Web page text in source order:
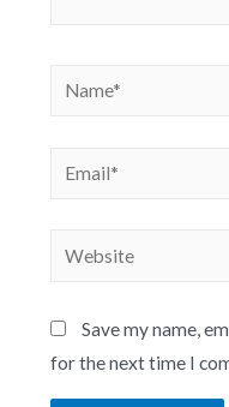
Save my name,
for the next time I